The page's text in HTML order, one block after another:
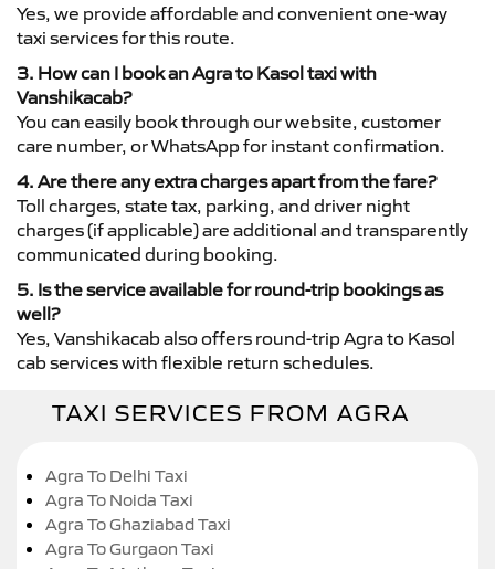
Yes, we provide affordable and convenient one-way
taxi services for this route.
3. How can I book an Agra to Kasol taxi with
Vanshikacab?
You can easily book through our website, customer
care number, or WhatsApp for instant confirmation.
4. Are there any extra charges apart from the fare?
Toll charges, state tax, parking, and driver night
charges (if applicable) are additional and transparently
communicated during booking.
5. Is the service available for round-trip bookings as
well?
Yes, Vanshikacab also offers round-trip Agra to Kasol
cab services with flexible return schedules.
TAXI SERVICES FROM AGRA
Agra To Delhi Taxi
Agra To Noida Taxi
Agra To Ghaziabad Taxi
Agra To Gurgaon Taxi